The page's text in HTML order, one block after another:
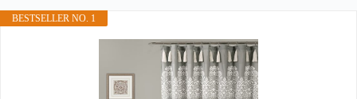
BESTSELLER NO. 1